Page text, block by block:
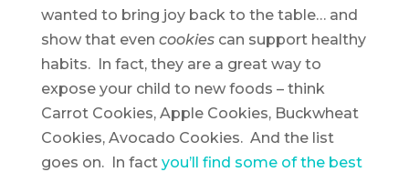
wanted to bring joy back to the table… and
show that even cookiescan support healthy
habits. In fact, they are a great way to
expose your child to new foods – think
Carrot Cookies, Apple Cookies, Buckwheat
Cookies, Avocado Cookies. And the list
goes on. In fact you’ll find some of the best